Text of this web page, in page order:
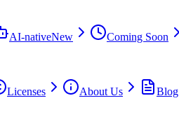
AI-nativeNew Coming Soon
Licenses About Us
Blog